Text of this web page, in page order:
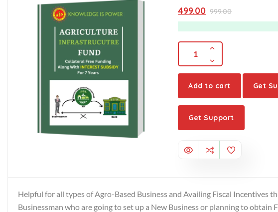
of
5
999.00
499.00
Add to cart Get
Get Support
Helpful for all types of Agro-Based Business and Availing Fiscal Incentives
Businessman who are going to set up a New Business or planning to obtain